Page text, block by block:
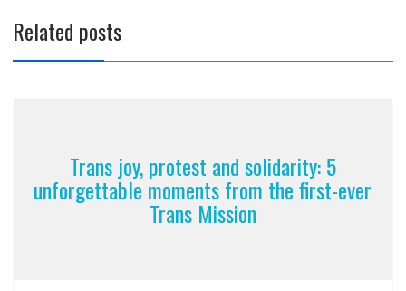
Related posts
Trans joy, protest and solidarity: 5
unforgettable moments from the first-ever
Trans Mission